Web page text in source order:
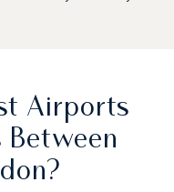
Airports
Between